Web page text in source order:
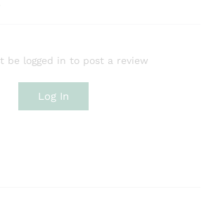
be logged in to post a review
Log In